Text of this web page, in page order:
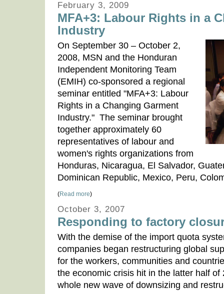
February 3, 2009
MFA+3: Labour Rights in a
Industry
On September 30 – October 2,
2008, MSN and the Honduran
Independent Monitoring Team
(EMIH) co-sponsored a regional
seminar entitled "MFA+3: Labour
Rights in a Changing Garment
Industry." The seminar brought
together approximately 60
representatives of labour and
women's rights organizations from
Honduras, Nicaragua, El Salvador,
Dominican Republic, Mexico, Peru,
(Read more)
October 3, 2007
Responding to factory
With the demise of the import quota
companies began restructuring global
for the workers, communities and
the economic crisis hit in the latter half
whole new wave of downsizing and